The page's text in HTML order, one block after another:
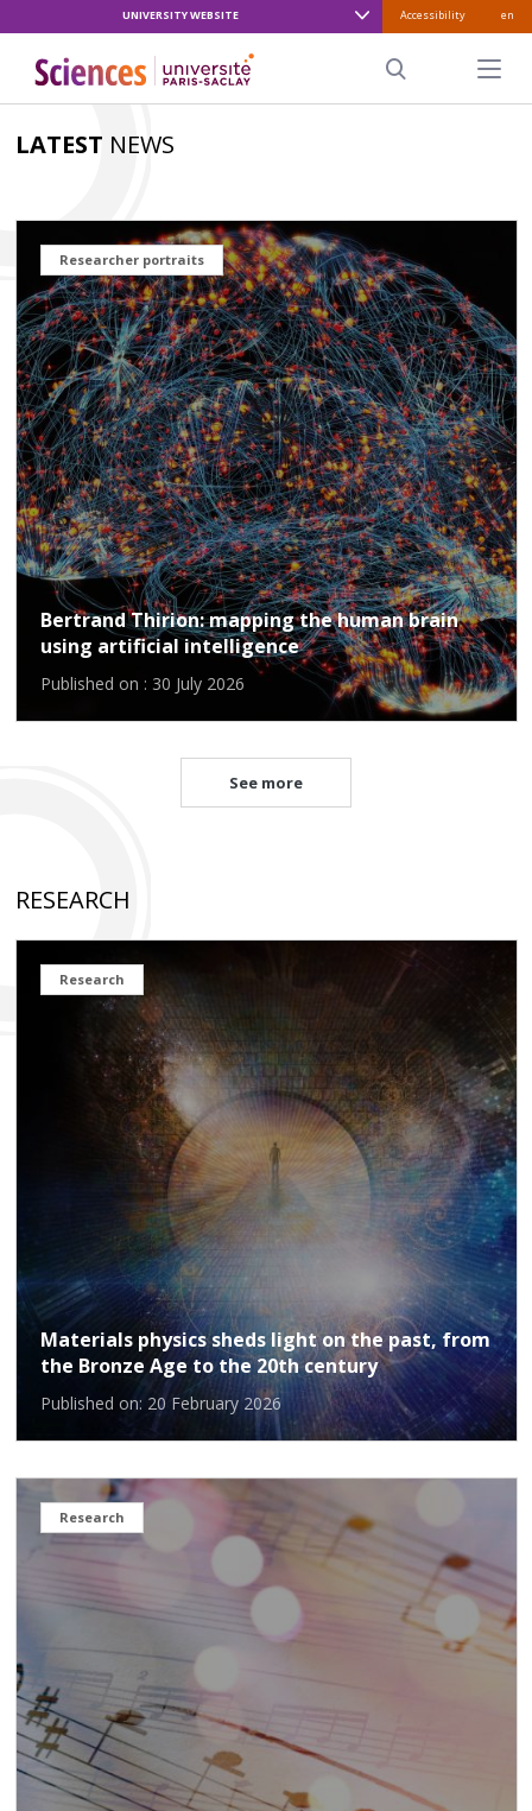
CONTENU
PRINCIPAL
UNIVERSITY WEBSITE Accessibility en
Menu
LATEST NEWS
Researcher portraits
Bertrand Thirion: mapping the human brain
using artificial intelligence
Published on : 30 July 2026
See more
RESEARCH
Research
Materials physics sheds light on the past, from
the Bronze Age to the 20th century
Published on: 20 February 2026
Research